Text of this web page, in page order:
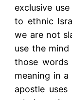
exclusive
to ethnic
we are not
use the
those words
meaning in
apostle